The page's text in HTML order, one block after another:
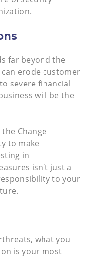
far beyond the
erode customer
severe financial
will be the
Change
to make
in
isn’t just a
to your
what you
is your most